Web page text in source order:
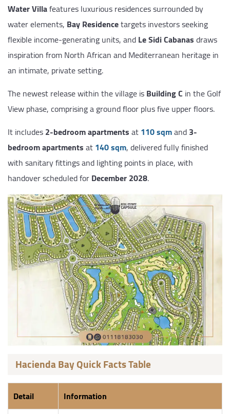
Water Villafeatures luxurious residences surrounded by
water elements, Bay Residencetargets investors seeking
flexible income-generating units, andLe Sidi Cabanasdraws
inspiration from North African and Mediterranean heritage in
an intimate, private setting.
The newest release within the village isBuilding C in the Golf
View phase, comprising a ground floor plus five upper floors.
It includes2-bedroom apartmentsat110 sqmand3-
bedroom apartmentsat140 sqm, delivered fully finished
with sanitary fittings and lighting points in place, with
handover scheduled forDecember 2028.
Hacienda Bay Quick Facts Table
Detail
Information